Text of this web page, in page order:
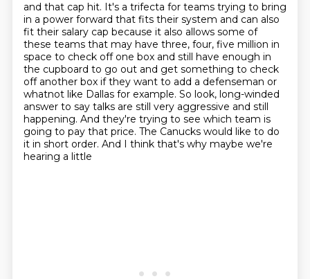
and that cap hit. It's a trifecta for teams trying to bring
in a power forward that fits their system and can also
fit their salary cap because it also allows some of
these teams that may have three, four, five million in
space to check off one box and still have enough in
the cupboard to go out and get something to check
off another box if they want to add a defenseman or
whatnot like Dallas for example. So look, long-winded
answer to say talks are still very aggressive and still
happening. And they're trying to see which team is
going to pay that price. The Canucks would like to do
it in short order. And I think that's why maybe we're
hearing a little